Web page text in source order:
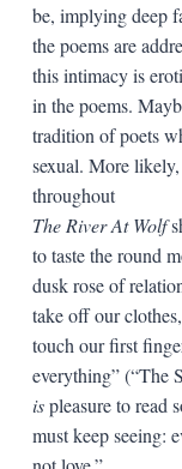
be, implying deep
the poems are
this intimacy is
in the poems.
tradition of poets
sexual. More likely,
throughout
The River At Wolf
to taste the round
dusk rose of
take off our
touch our first
everything” (“The
ispleasure to read
must keep seeing: